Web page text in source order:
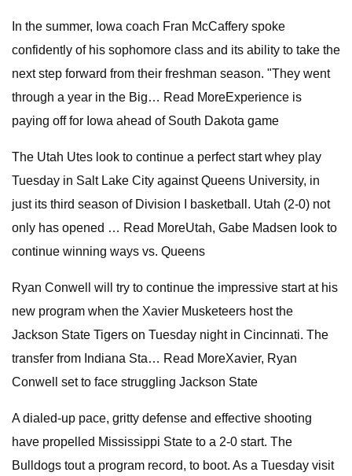
In the summer, Iowa coach Fran McCaffery spoke
confidently of his sophomore class and its ability to take the
next step forward from their freshman season. "They went
through a year in the Big… Read MoreExperience is
paying off for Iowa ahead of South Dakota game
The Utah Utes look to continue a perfect start whey play
Tuesday in Salt Lake City against Queens University, in
just its third season of Division I basketball. Utah (2-0) not
only has opened … Read MoreUtah, Gabe Madsen look to
continue winning ways vs. Queens
Ryan Conwell will try to continue the impressive start at his
new program when the Xavier Musketeers host the
Jackson State Tigers on Tuesday night in Cincinnati. The
transfer from Indiana Sta… Read MoreXavier, Ryan
Conwell set to face struggling Jackson State
A dialed-up pace, gritty defense and effective shooting
have propelled Mississippi State to a 2-0 start. The
Bulldogs tout a program record, to boot. As a Tuesday visit